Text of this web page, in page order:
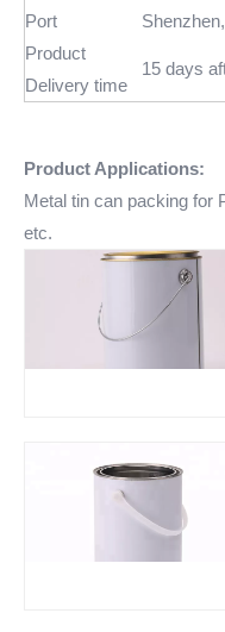
Port
Product
Delivery time
15 days
Product Applications:
Metal tin can packing for
etc.